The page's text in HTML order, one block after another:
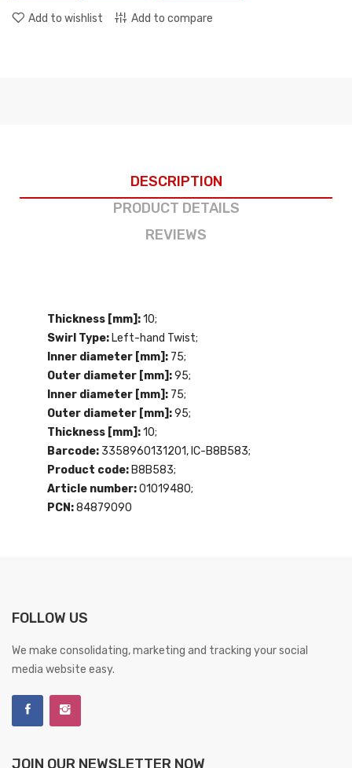
Add to wishlist Add to compare
DESCRIPTION
PRODUCT DETAILS
REVIEWS
Thickness [mm]:10;
Swirl Type: Left-hand Twist;
Inner diameter [mm]: 75;
Outer diameter [mm]:95;
Inner diameter [mm]: 75;
Outer diameter [mm]:95;
Thickness [mm]:10;
Barcode: 3358960131201, IC-B8B583;
Product code: B8B583;
Article number:01019480;
PCN:84879090
FOLLOW US
We make consolidating, marketing and tracking your social
media website easy.
JOIN OUR NEWSLETTER NOW